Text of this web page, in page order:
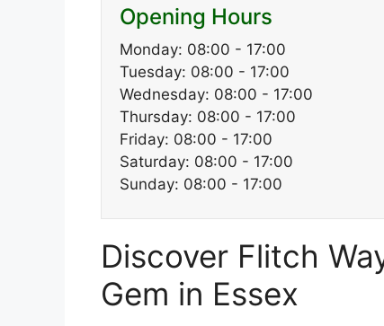
Opening Hours
Monday: 08:00 - 17:00
Tuesday: 08:00 - 17:00
Wednesday: 08:00 - 17:00
Thursday: 08:00 - 17:00
Friday: 08:00 - 17:00
Saturday: 08:00 - 17:00
Sunday: 08:00 - 17:00
Discover Flitch
Gem in Essex